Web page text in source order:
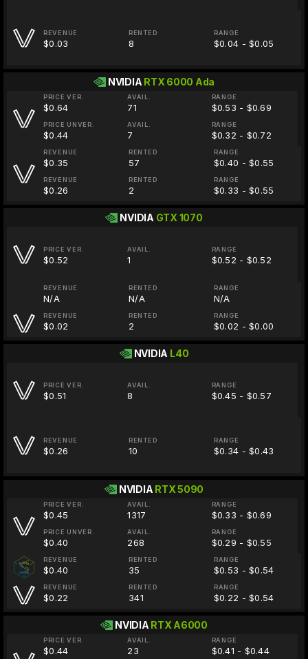
REVENUE
$0.03
RENTED
8
RANGE
$0.04 - $0.05
NVIDIA RTX 6000 Ada
PRICE VER.
$0.64
AVAIL.
71
RANGE
$0.53 - $0.69
PRICE UNVER.
$0.44
AVAIL.
7
RANGE
$0.32 - $0.72
REVENUE
$0.35
RENTED
57
RANGE
$0.40 - $0.55
REVENUE
$0.26
RENTED
2
RANGE
$0.33 - $0.55
NVIDIA GTX 1070
PRICE VER.
$0.52
AVAIL.
1
RANGE
$0.52 - $0.52
REVENUE
N/A
RENTED
N/A
RANGE
N/A
REVENUE
$0.02
RENTED
2
RANGE
$0.02 - $0.00
NVIDIA L40
PRICE VER.
$0.51
AVAIL.
8
RANGE
$0.45 - $0.57
REVENUE
$0.26
RENTED
10
RANGE
$0.34 - $0.43
NVIDIA RTX 5090
PRICE VER.
$0.45
AVAIL.
1317
RANGE
$0.33 - $0.69
PRICE UNVER.
$0.40
AVAIL.
268
RANGE
$0.29 - $0.55
REVENUE
$0.40
RENTED
35
RANGE
$0.53 - $0.54
REVENUE
$0.22
RENTED
341
RANGE
$0.22 - $0.54
NVIDIA RTX A6000
PRICE VER.
$0.44
AVAIL.
23
RANGE
$0.41 - $0.44